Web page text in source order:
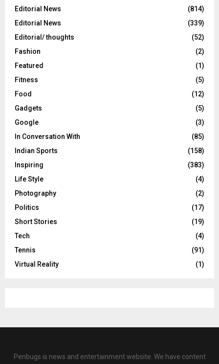
Editorial News
(814)
Editorial News
(339)
Editorial/ thoughts
(52)
Fashion
(2)
Featured
(1)
Fitness
(5)
Food
(12)
Gadgets
(5)
Google
(3)
In Conversation With
(85)
Indian Sports
(158)
Inspiring
(383)
Life Style
(4)
Photography
(2)
Politics
(17)
Short Stories
(19)
Tech
(4)
Tennis
(91)
Virtual Reality
(1)
Penbugs is news and entertainment website. We have content